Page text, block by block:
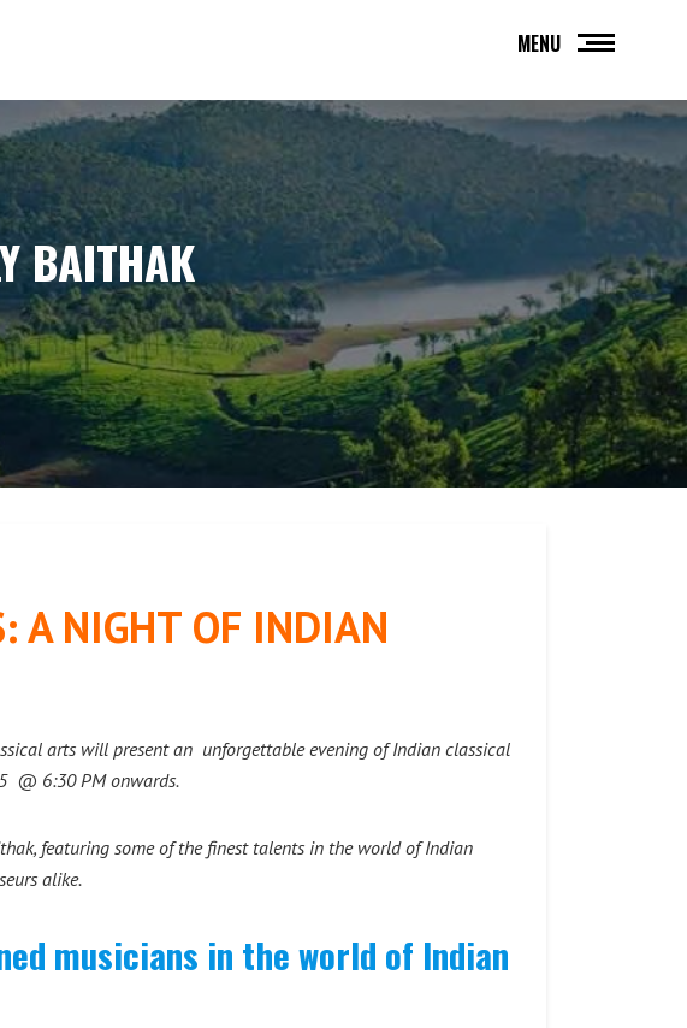
MENU
BAITHAK
A NIGHT OF INDIAN
arts will present an unforgettable evening of Indian classical
@ 6:30 PM onwards.
featuring some of the finest talents in the world of Indian
alike.
musicians in the world of Indian